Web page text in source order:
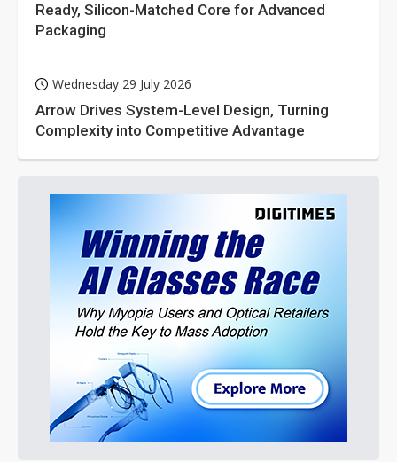
Ready, Silicon-Matched Core for Advanced
Packaging
Wednesday 29 July 2026
Arrow Drives System-Level Design, Turning
Complexity into Competitive Advantage